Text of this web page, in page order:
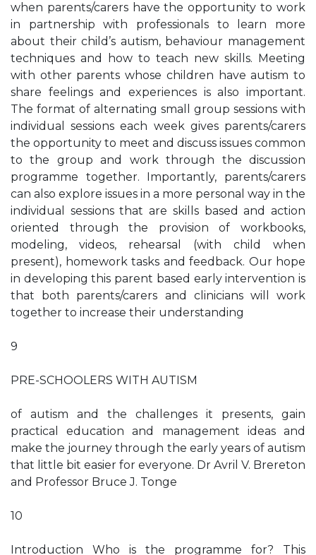
when parents/carers have the opportunity to work
in partnership with professionals to learn more
about their child’s autism, behaviour management
techniques and how to teach new skills. Meeting
with other parents whose children have autism to
share feelings and experiences is also important.
The format of alternating small group sessions with
individual sessions each week gives parents/carers
the opportunity to meet and discuss issues common
to the group and work through the discussion
programme together. Importantly, parents/carers
can also explore issues in a more personal way in the
individual sessions that are skills based and action
oriented through the provision of workbooks,
modeling, videos, rehearsal (with child when
present), homework tasks and feedback. Our hope
in developing this parent based early intervention is
that both parents/carers and clinicians will work
together to increase their understanding
9
PRE-SCHOOLERS WITH AUTISM
of autism and the challenges it presents, gain
practical education and management ideas and
make the journey through the early years of autism
that little bit easier for everyone. Dr Avril V. Brereton
and Professor Bruce J. Tonge
10
Introduction Who is the programme for? This